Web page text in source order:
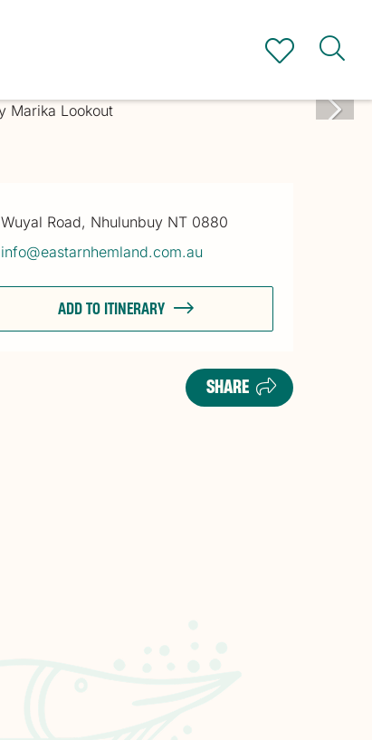
Wuyal Road, Nhulunbuy NT 0880
info@eastarnhemland.com.au
ADD TO ITINERARY
SHARE